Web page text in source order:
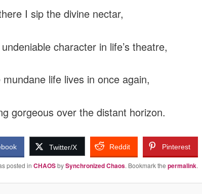
I sip the divine nectar,
character in life’s theatre,
life lives in once again,
gorgeous over the distant horizon.
Twitter/X Reddit Pinterest
posted in CHAOSbySynchronized Chaos. Bookmark the permalink.